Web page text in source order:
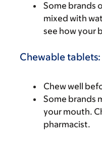
Some brands
mixed with
see how your
Chewable tablets:
Chew well
Some brands
your mouth.
pharmacist.